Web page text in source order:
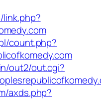
count.php?
out2/out.cgi?
axds.php?